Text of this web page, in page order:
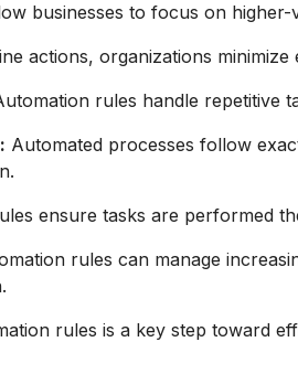
businesses to focus on higher-
actions, organizations
rules handle repetitive
Automated processes follow
ensure tasks are performed
rules can manage
rules is a key step toward